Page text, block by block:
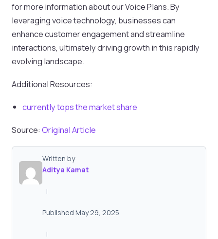
for more information about our Voice Plans. By
leveraging voice technology, businesses can
enhance customer engagement and streamline
interactions, ultimately driving growth in this rapidly
evolving landscape.
Additional Resources:
currently tops the market share
Source: Original Article
Written by
Aditya Kamat
|
Published May 29, 2025
|